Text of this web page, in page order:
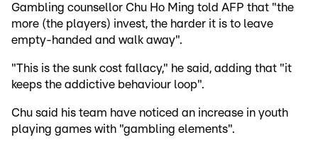
Gambling counsellor Chu Ho Ming told AFP that "the
more (the players) invest, the harder it is to leave
empty-handed and walk away".
"This is the sunk cost fallacy," he said, adding that "it
keeps the addictive behaviour loop".
Chu said his team have noticed an increase in youth
playing games with "gambling elements".